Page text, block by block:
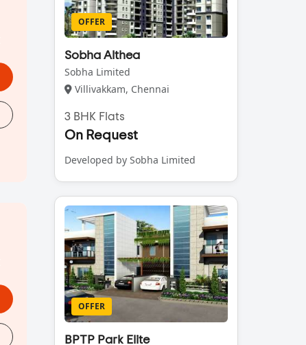
OFFER
Sobha Althea
Sobha Limited
Villivakkam, Chennai
3 BHK Flats
On Request
Developed by Sobha Limited
OFFER
BPTP Park Elite